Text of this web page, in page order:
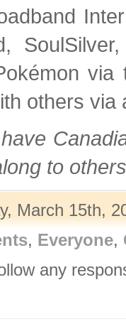
others
to
March 15th,
, Everyone,
any